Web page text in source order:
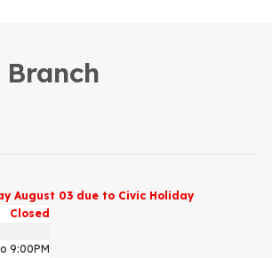
August 03 due to Civic Holiday
Closed
9:00PM